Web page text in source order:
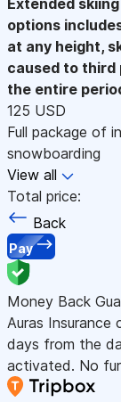
options
at any height,
caused to third
the entire
125 USD
Full package of
snowboarding
View all
Total price:
Back
Pay
Money Back
Auras Insurance
days from the
activated. No